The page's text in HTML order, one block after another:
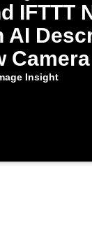
IFTTT
AI
Insight